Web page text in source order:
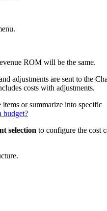
ROM will be the same.
adjustments are sent to the
costs with adjustments.
items or summarize into specific
budget?
selection to configure the cost